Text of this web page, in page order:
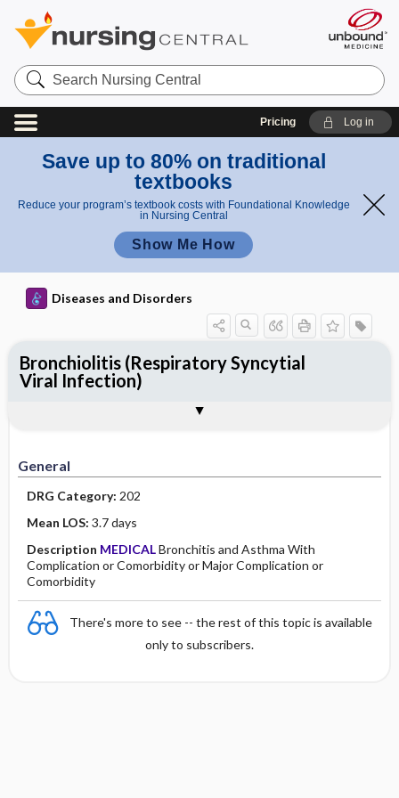
Search
Nursing
Central
Pricing Log in
Save up to 80% on traditional
textbooks
Reduce your program’s textbook costs with Foundational Knowledge
in Nursing Central
Show Me How
Diseases and Disorders
General
DRG Category: 202
Mean LOS: 3.7 days
Description MEDICALBronchitis and Asthma With
Complication or Comorbidity or Major Complication or
Comorbidity
There's more to see -- the rest of this topic is available
only to subscribers.
Bronchiolitis (Respiratory Syncytial
Viral Infection)
Genetic Considerations
Sex Life Span Considerations
Health Disparities Sexual ​/ ​Gender
Global Health Considerations
Physical Examination
Psychosocial
Diagnostic Highlights
Primary Nursing Diagnosis
Planning and Implementation
Independent
Evidence Based Practice Health Policy
Documentation Guidelines
Discharge and Home Healthcare